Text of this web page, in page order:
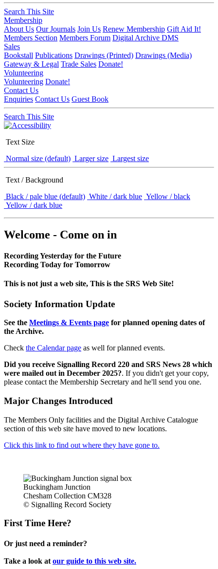
Search This Site
Membership
About Us Our Journals Join Us Renew Membership Gift Aid It!
Members Section Members Forum Digital Archive DMS
Sales
Bookstall Publications Drawings (Printed) Drawings (Media)
Gateway & Legal Trade Sales Donate!
Volunteering
Volunteering Donate!
Contact Us
Enquiries Contact Us Guest Book
Search This Site
Text Size
Normal size (default) Larger size Largest size
Text / Background
Black / pale blue (default) White / dark blue Yellow / black
Yellow / dark blue
Welcome - Come on in
Recording Yesterday for the Future
Recording Today for Tomorrow
This is not just a web site, This is the SRS Web Site!
Society Information Update
See the Meetings & Events page for planned opening dates of
the Archive.
Check the Calendar page as well for planned events.
Did you receive Signalling Record 220 and SRS News 28 which
were mailed out in December 2025?. If you didn't get your copy,
please contact the Membership Secretary and he'll send you one.
Major Changes Introduced
The Members Only facilities and the Digital Archive Catalogue
section of this web site have moved to new locations.
Click this link to find out where they have gone to.
Buckingham Junction
Chesham Collection CM328
© Signalling Record Society
First Time Here?
Or just need a reminder?
Take a look at our guide to this web site.